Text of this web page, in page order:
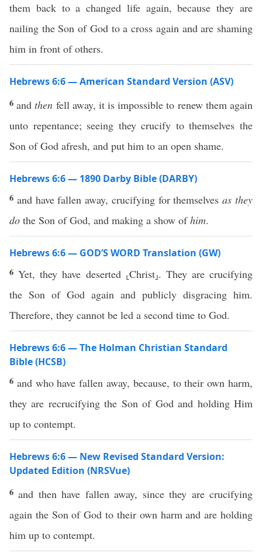
them back to a changed life again, because they are
nailing the Son of God to a cross again and are shaming
him in front of others.
Hebrews 6:6 — American Standard Version (ASV)
6 andthen fell away, it is impossible to renew them again
unto repentance; seeing they crucify to themselves the
Son of God afresh, and put him to an open shame.
Hebrews 6:6 — 1890 Darby Bible (DARBY)
6 and have fallen away, crucifying for themselvesas they
do the Son of God, and making a show ofhim.
Hebrews 6:6 — GOD’S WORD Translation (GW)
6Yet, they have deserted ⸤Christ⸥. They are crucifying
the Son of God again and publicly disgracing him.
Therefore, they cannot be led a second time to God.
Hebrews 6:6 — The Holman Christian Standard
Bible (HCSB)
6 and who have fallen away, because, to their own harm,
they are recrucifying the Son of God and holding Him
up to contempt.
Hebrews 6:6 — New Revised Standard Version:
Updated Edition (NRSVue)
6 and then have fallen away, since they are crucifying
again the Son of God to their own harm and are holding
him up to contempt.